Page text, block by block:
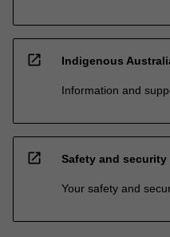
open_in_new Indigenous
Information and
open_in_new Safety and security
Your safety and